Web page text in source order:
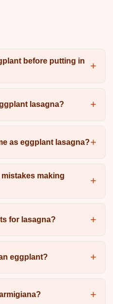
before putting in
lasagna?
as eggplant lasagna?
making
for lasagna?
eggplant?